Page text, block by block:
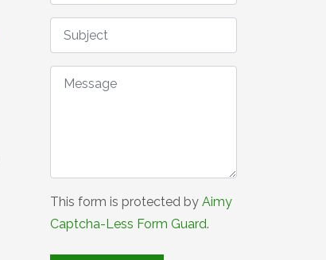
This form is protected by Aimy
Captcha-Less Form Guard.